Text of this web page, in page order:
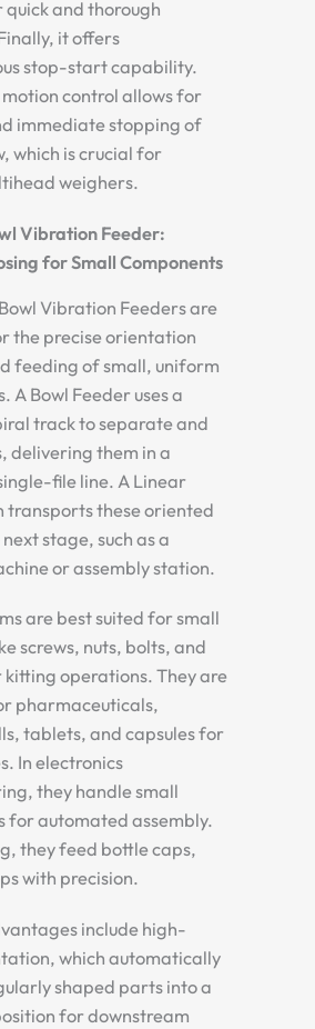
and thorough
it offers
stop-start capability.
control allows for
immediate stopping of
which is crucial for
weighers.
Vibration Feeder:
for Small Components
Vibration Feeders are
the precise orientation
feeding of small, uniform
A Bowl Feeder uses a
track to separate and
delivering them in a
file line. A Linear
transports these oriented
stage, such as a
or assembly station.
are best suited for small
screws, nuts, bolts, and
operations. They are
pharmaceuticals,
tablets, and capsules for
In electronics
they handle small
for automated assembly.
they feed bottle caps,
with precision.
include high-
which automatically
shaped parts into a
for downstream